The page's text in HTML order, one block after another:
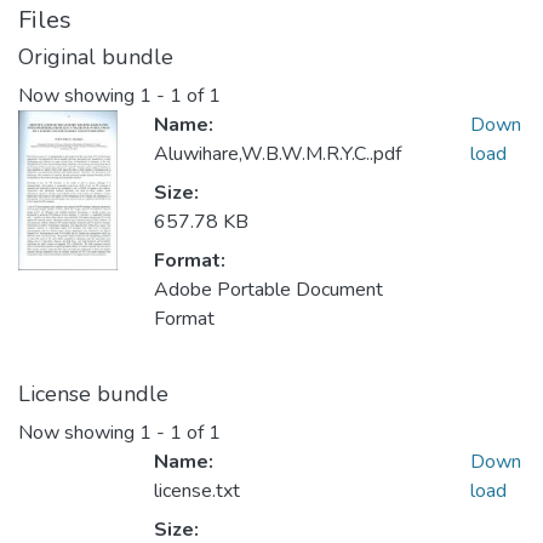
Files
Original bundle
Now showing 1 - 1 of 1
Name:
Aluwihare,W.B.W.M.R.Y.C..pdf
Size:
657.78 KB
Format:
Adobe Portable Document
Format
Down
load
License bundle
Now showing 1 - 1 of 1
Name:
license.txt
Size:
Down
load